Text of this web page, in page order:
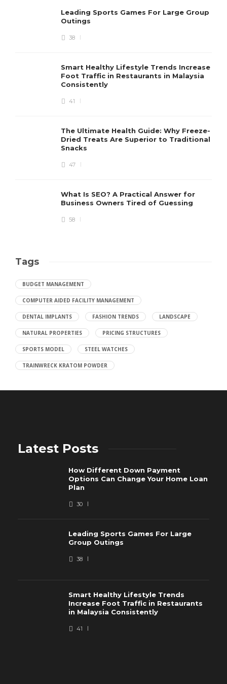
Leading Sports Games For Large Group
Outings
38
Smart Healthy Lifestyle Trends Increase
Foot Traffic in Restaurants in Malaysia
Consistently
41
The Ultimate Health Guide: Why Freeze-
Dried Treats Are Superior to Traditional
Snacks
47
What Is SEO? A Practical Answer for
Business Owners Tired of Guessing
58
Tags
BUDGET MANAGEMENT
COMPUTER AIDED FACILITY MANAGEMENT
DENTAL IMPLANTS FASHION TRENDS LANDSCAPE
NATURAL PROPERTIES PRICING STRUCTURES
SPORTS MODEL STEEL WATCHES
TRAINWRECK KRATOM POWDER
Latest Posts
How Different Down Payment
Options Can Change Your Home Loan
Plan
30
Leading Sports Games For Large
Group Outings
38
Smart Healthy Lifestyle Trends
Increase Foot Traffic in Restaurants
in Malaysia Consistently
41